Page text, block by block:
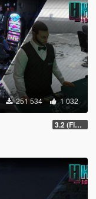
251 534 1 032
3.2 (Fix Invisible Walls in Penthouse)